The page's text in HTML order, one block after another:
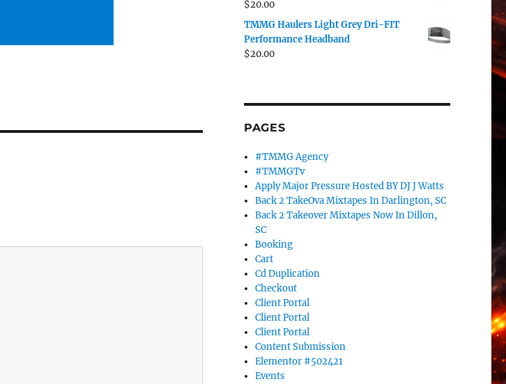
$20.00
TMMG Haulers Light Grey Dri-FIT
Performance Headband
$20.00
PAGES
#TMMG Agency
#TMMGTv
Apply Major Pressure Hosted BY DJ J Watts
Back 2 TakeOva Mixtapes In Darlington, SC
Back 2 Takeover Mixtapes Now In Dillon,
SC
Booking
Cart
Cd Duplication
Checkout
Client Portal
Client Portal
Client Portal
Content Submission
Elementor #502421
Events